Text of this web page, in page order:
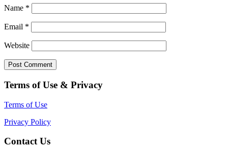
Name *
Email *
Website
Terms of Use & Privacy
Terms of Use
Privacy Policy
Contact Us